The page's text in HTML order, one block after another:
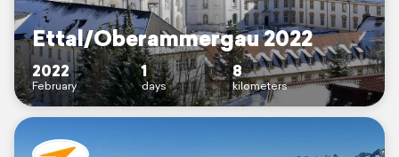
Ettal/Oberammergau 2022
2022
February
1
days
8
kilometers